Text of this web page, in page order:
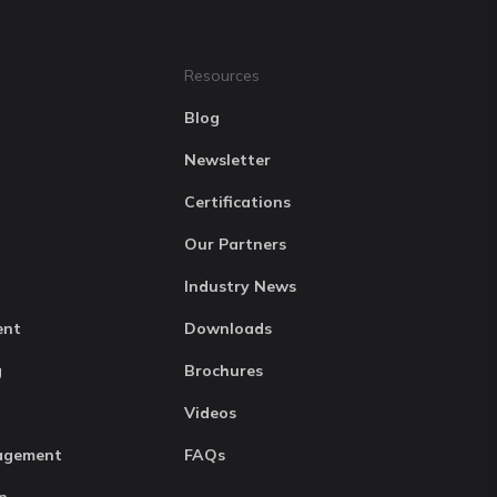
Resources
Blog
Newsletter
Certifications
Our Partners
Industry News
Downloads
Brochures
Videos
FAQs